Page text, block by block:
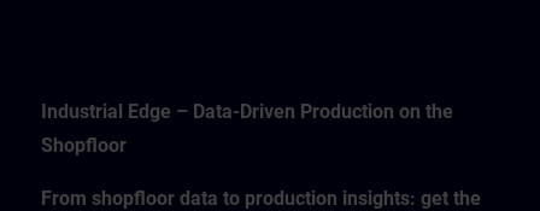
Industrial Edge – Data-Driven Production on the
Shopfloor
From shopfloor data to production insights: get the